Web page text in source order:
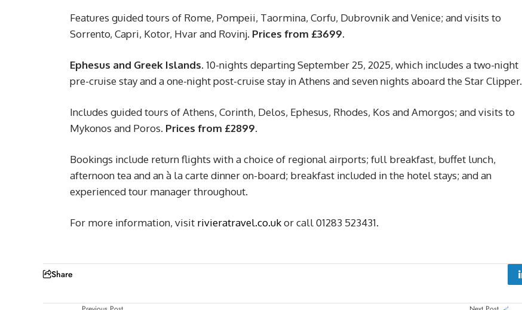
Features guided tours of Rome, Pompeii, Taormina, Corfu, Dubrovnik and Venice; and visits to
Sorrento, Capri, Kotor, Hvar and Rovinj. Prices from £3699.
Ephesus and Greek Islands. 10-nights departing September 25, 2025, which includes a two-night
pre-cruise stay and a one-night post-cruise stay in Athens and seven nights aboard the Star Clipper.
Includes guided tours of Athens, Corinth, Delos, Ephesus, Rhodes, Kos and Amorgos; and visits to
Mykonos and Poros. Prices from £2899.
Bookings include return flights with a choice of regional airports; full breakfast, buffet lunch,
afternoon tea and an à la carte dinner on-board; breakfast included in the hotel stays; and an
experienced tour manager throughout.
For more information, visit rivieratravel.co.ukor call 01283 523431.
Share